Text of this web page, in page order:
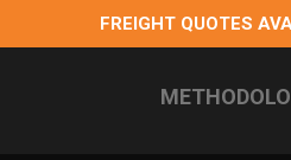
FREIGHT QUOTES